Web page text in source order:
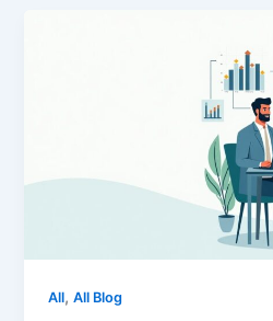
All,All Blog